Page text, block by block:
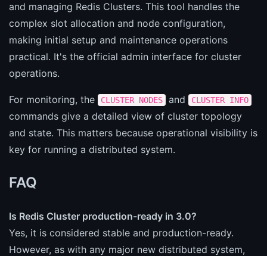
and managing Redis Clusters. This tool handles the
complex slot allocation and node configuration,
making initial setup and maintenance operations
practical. It's the official admin interface for cluster
operations.
For monitoring, the CLUSTER NODES and CLUSTER INFO
commands give a detailed view of cluster topology
and state. This matters because operational visibility is
key for running a distributed system.
FAQ
Is Redis Cluster production-ready in 3.0?
Yes, it is considered stable and production-ready.
However, as with any major new distributed system,